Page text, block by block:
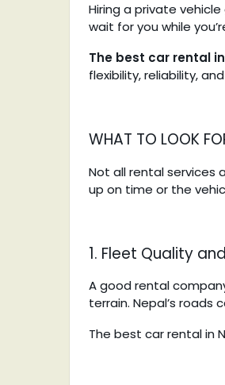
Hiring a private
wait for you while
The best car rental
flexibility, reliability,
WHAT TO LOOK
Not all rental services
up on time or the
1. Fleet Quality
A good rental
terrain. Nepal’s
The best car rental in